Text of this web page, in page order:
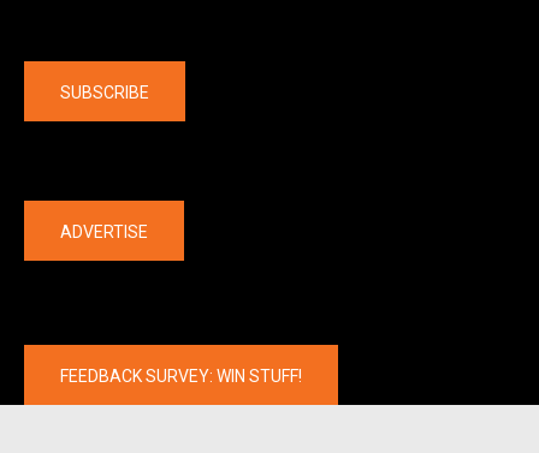
SUBSCRIBE
ADVERTISE
FEEDBACK SURVEY: WIN STUFF!